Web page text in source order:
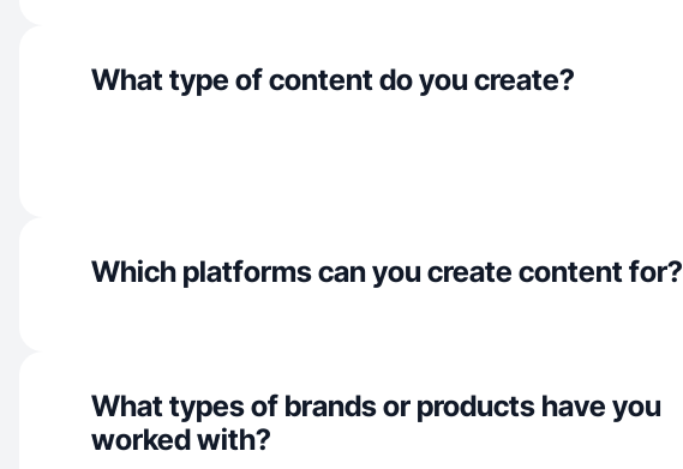
What type of content do you create?
Which platforms can you create content for?
What types of brands or products have you
worked with?